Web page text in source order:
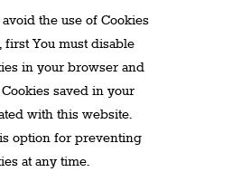
the use of Cookies
first You must disable
in your browser and
saved in your
with this website.
option for preventing
at any time.